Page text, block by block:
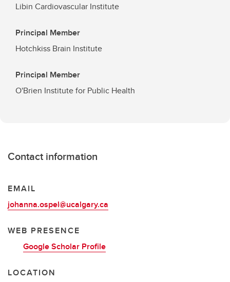
Libin Cardiovascular Institute
Principal Member
Hotchkiss Brain Institute
Principal Member
O'Brien Institute for Public Health
Contact information
EMAIL
johanna.ospel@ucalgary.ca
WEB PRESENCE
Google Scholar Profile
LOCATION